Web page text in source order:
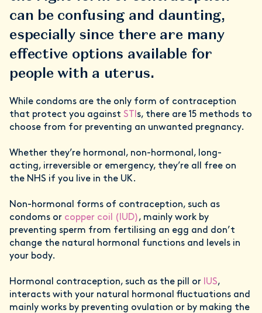
can be confusing and daunting,
especially since there are many
effective options available for
people with a uterus.
While condoms are the only form of contraception
that protect you against STI s, there are 15 methods to
choose from for preventing an unwanted pregnancy.
Whether they’re hormonal, non-hormonal, long-
acting, irreversible or emergency, they’re all free on
the NHS if you live in the UK.
Non-hormonal forms of contraception, such as
condoms or copper coil (IUD), mainly work by
preventing sperm from fertilising an egg and don’t
change the natural hormonal functions and levels in
your body.
Hormonal contraception, such as the pill or IUS,
interacts with your natural hormonal fluctuations and
mainly works by preventing ovulation or by making the